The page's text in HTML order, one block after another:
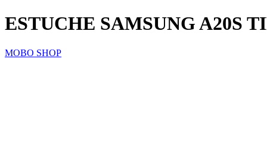
ESTUCHE SAMSUNG A20S
MOBO SHOP